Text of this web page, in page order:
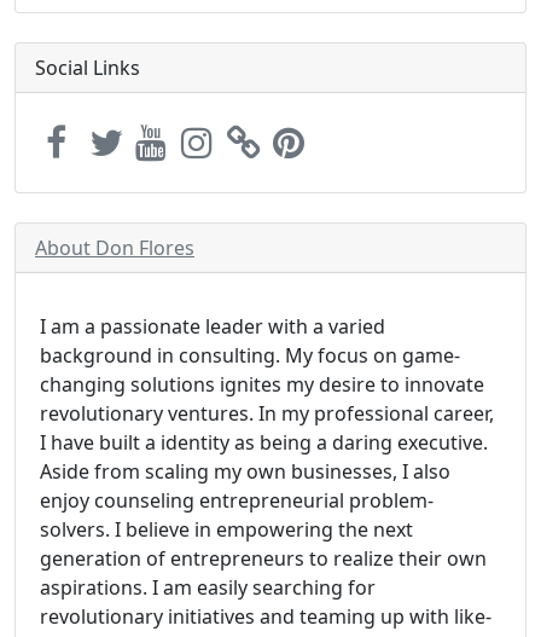
Social Links
About Don Flores
I am a passionate leader with a varied
background in consulting. My focus on game-
changing solutions ignites my desire to innovate
revolutionary ventures. In my professional career,
I have built a identity as being a daring executive.
Aside from scaling my own businesses, I also
enjoy counseling entrepreneurial problem-
solvers. I believe in empowering the next
generation of entrepreneurs to realize their own
aspirations. I am easily searching for
revolutionary initiatives and teaming up with like-